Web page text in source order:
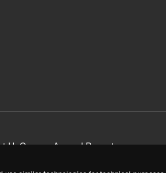
UsCareersAnnual Reports